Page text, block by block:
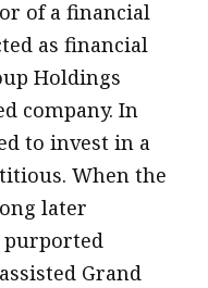
of a financial
as financial
Holdings
company. In
to invest in a
When the
later
purported
Grand